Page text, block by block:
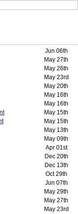
Jun 06th
May 27th
May 26th
May 23rd
May 20th
May 16th
May 16th
May 15th
May 15th
May 13th
May 09th
Apr 01st
Dec 20th
Dec 13th
Oct 29th
Jun 07th
May 29th
May 27th
May 23rd